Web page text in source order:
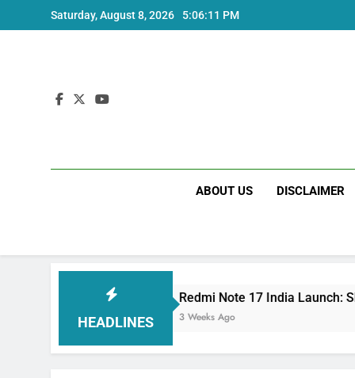
to
Saturday, August 8, 2026 5:06:12 PM
ABOUT US DISCLAIMER
HEADLINES
Redmi Note 17 India Launch: Should You
3 Weeks Ago